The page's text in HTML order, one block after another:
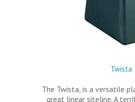
Twista
The Twista, is a versatile
great linear siteline. A